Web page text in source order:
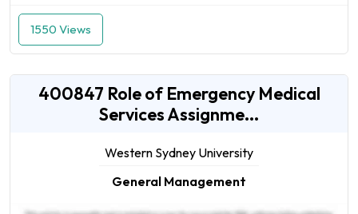
1550 Views
400847 Role of Emergency Medical
Services Assignme...
Western Sydney University
General Management